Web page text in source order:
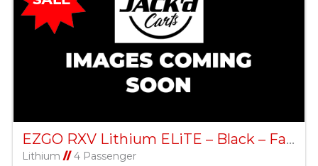
EZGO RXV Lithium ELiTE – Black – Factory Certified Pre-Owned
Lithium //4 Passenger